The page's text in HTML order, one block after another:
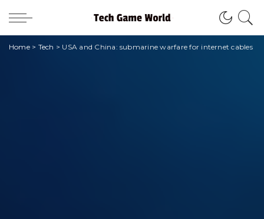
Home> Tech > USA and China: submarine warfare for internet cables